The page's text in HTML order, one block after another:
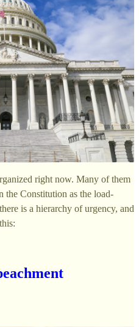
right now. Many of them
the Constitution as the load-
is a hierarchy of urgency, and